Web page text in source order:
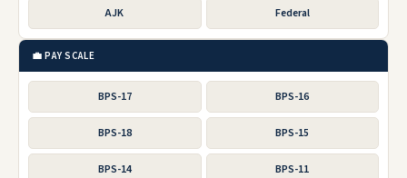
AJK Federal
💼 PAY SCALE
BPS-17 BPS-16
BPS-18 BPS-15
BPS-14 BPS-11